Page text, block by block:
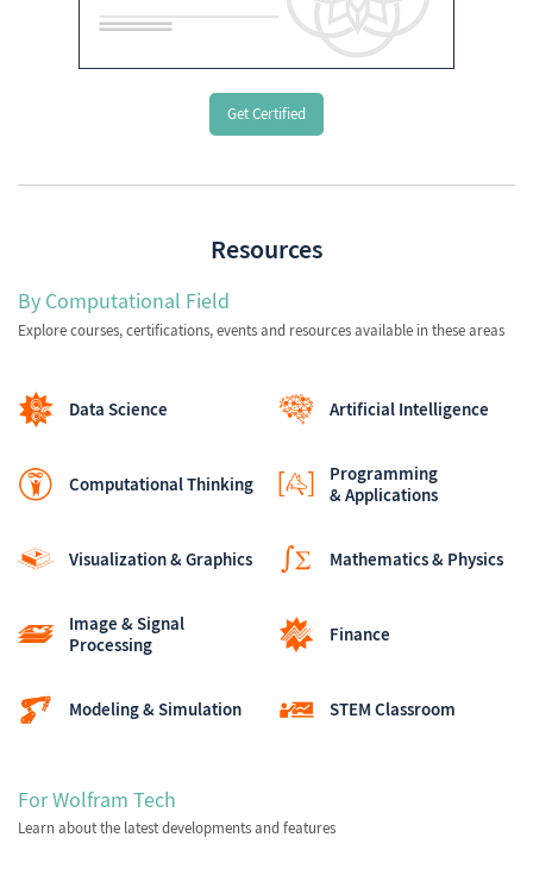
Get Certified
Resources
By Computational Field
Explore courses, certifications, events and resources available in these areas
Data Science Artificial Intelligence
Computational Thinking
Programming
& Applications
Visualization & Graphics Mathematics & Physics
Image & Signal
Processing
Finance
Modeling & Simulation STEM Classroom
For Wolfram Tech
Learn about the latest developments and features